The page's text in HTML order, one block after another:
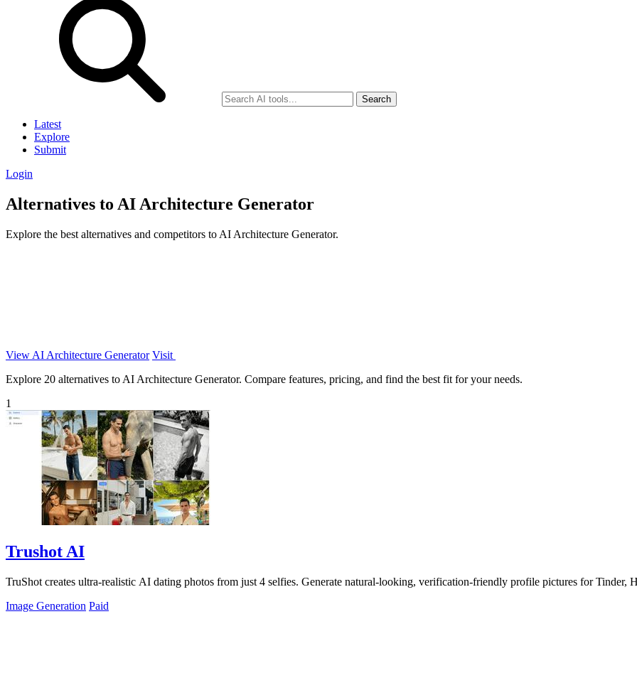
Search
Latest
Explore
Submit
Login
Alternatives to AI Architecture Generator
Explore the best alternatives and competitors to AI Architecture Generator.
View AI Architecture Generator Visit
Explore 20 alternatives to AI Architecture Generator. Compare features, pricing, and find the best fit for your needs.
1
Trushot AI
TruShot creates ultra-realistic AI dating photos from just 4 selfies. Generate natural-looking, verification-friendly profile pictures for Tinder,
Image Generation Paid